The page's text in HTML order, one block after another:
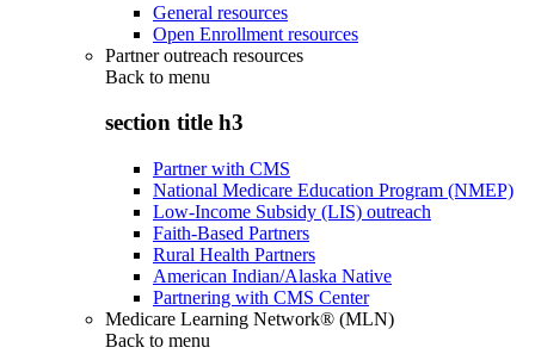
General resources
Open Enrollment resources
Partner outreach resources
Back to menu
section title h3
Partner with CMS
National Medicare Education Program (NMEP)
Low-Income Subsidy (LIS) outreach
Faith-Based Partners
Rural Health Partners
American Indian/Alaska Native
Partnering with CMS Center
Medicare Learning Network® (MLN)
Back to menu